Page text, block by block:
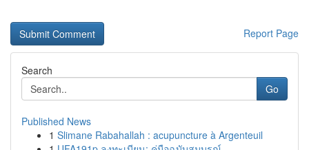
Report Page
Search
Go
Published News
1 Slimane Rabahallah : acupuncture à Argenteuil